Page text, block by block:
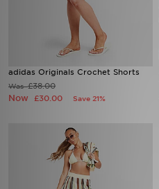
adidas Originals Crochet Shorts
Was£38.00
Now £30.00 Save 21%